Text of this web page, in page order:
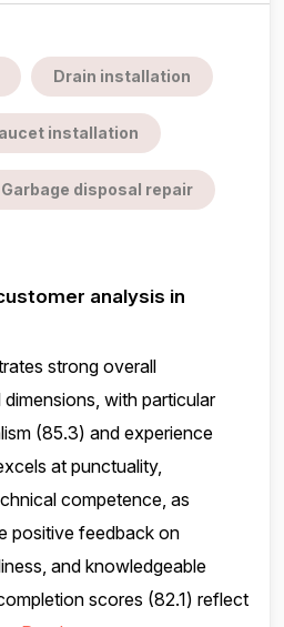
Drain installation
installation
Garbage disposal repair
analysis in
strong overall
with particular
(85.3) and experience
at punctuality,
competence, as
positive feedback on
and knowledgeable
scores (82.1) reflect